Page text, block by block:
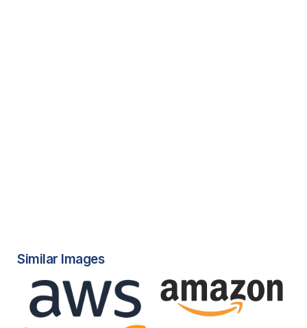
Similar Images